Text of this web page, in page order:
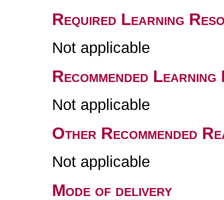
Required Learning
Not applicable
Recommended
Not applicable
Other Recommended
Not applicable
Mode of delivery